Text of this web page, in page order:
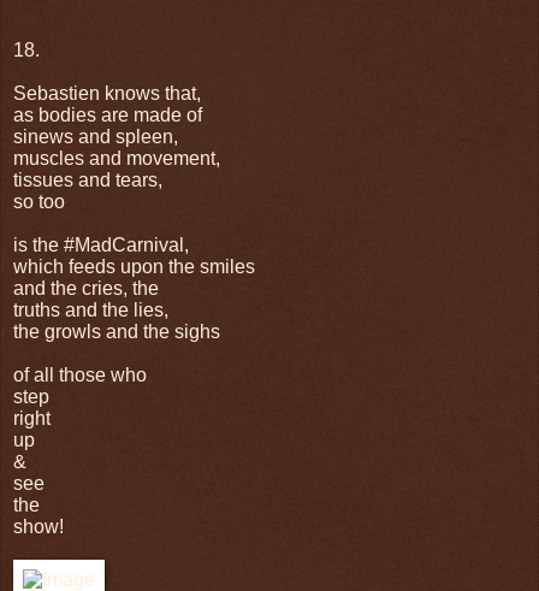
18.
Sebastien knows that,
as bodies are made of
sinews and spleen,
muscles and movement,
tissues and tears,
so too
is the #MadCarnival,
which feeds upon the smiles
and the cries, the
truths and the lies,
the growls and the sighs
of all those who
step
right
up
&
see
the
show!